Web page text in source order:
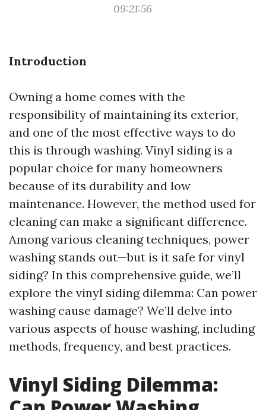
09:21:56
Introduction
Owning a home comes with the
responsibility of maintaining its exterior,
and one of the most effective ways to do
this is through washing. Vinyl siding is a
popular choice for many homeowners
because of its durability and low
maintenance. However, the method used for
cleaning can make a significant difference.
Among various cleaning techniques, power
washing stands out—but is it safe for vinyl
siding? In this comprehensive guide, we’ll
explore the vinyl siding dilemma: Can power
washing cause damage? We’ll delve into
various aspects of house washing, including
methods, frequency, and best practices.
Vinyl Siding Dilemma: